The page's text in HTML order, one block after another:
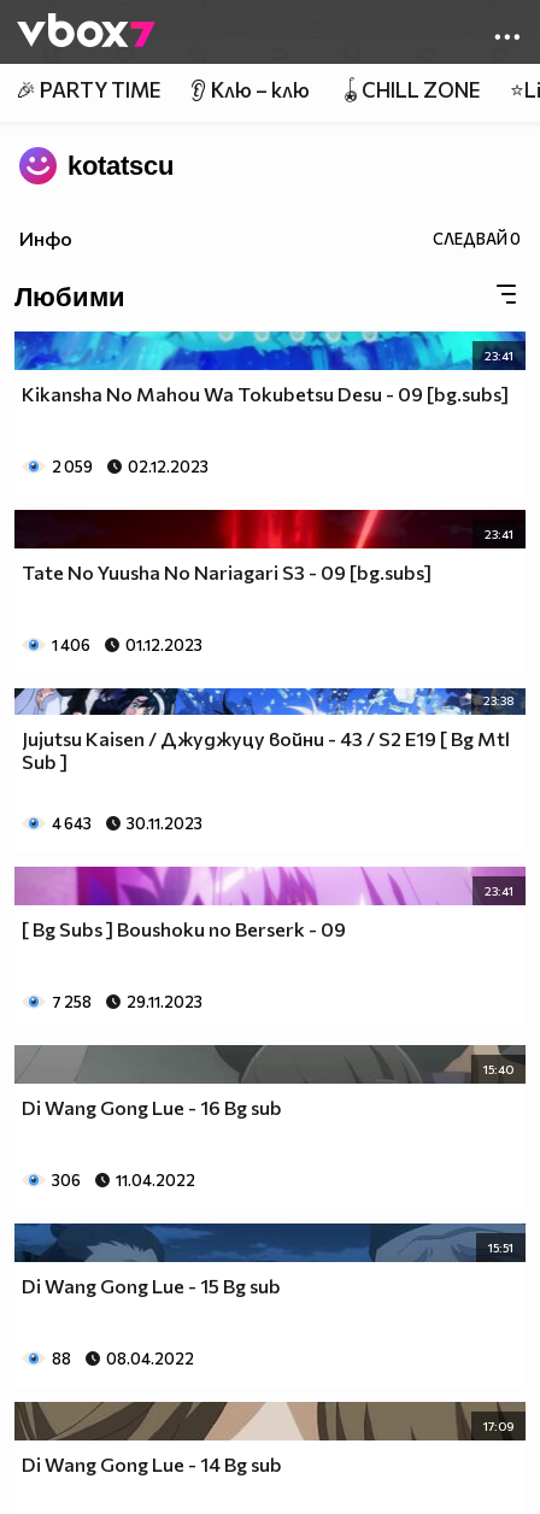
👾
🎉 PARTY TIME 👂 Клю – клю 🪀CHILL ZONE
kotatscu
Инфо СЛЕДВАЙ0
Любими
23:41
Kikansha No Mahou Wa Tokubetsu Desu - 09 [bg.subs]
2 059 02.12.2023
23:41
Tate No Yuusha No Nariagari S3 - 09 [bg.subs]
1 406 01.12.2023
23:38
Jujutsu Kaisen / Джуджуцу войни - 43 / S2 E19 [ Bg Mtl
Sub ]
4 643 30.11.2023
23:41
[ Bg Subs ] Boushoku no Berserk - 09
7 258 29.11.2023
15:40
Di Wang Gong Lue - 16 Bg sub
306 11.04.2022
15:51
Di Wang Gong Lue - 15 Bg sub
88 08.04.2022
17:09
Di Wang Gong Lue - 14 Bg sub